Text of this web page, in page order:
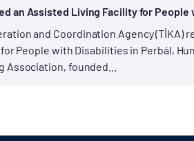
an Assisted Living Facility for
and Coordination Agency
People with Disabilities in Perbál,
Association, founded...